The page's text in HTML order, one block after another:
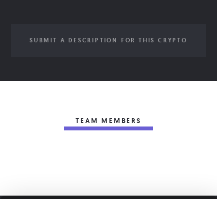
SUBMIT A DESCRIPTION FOR THIS CRYPTO
TEAM MEMBERS